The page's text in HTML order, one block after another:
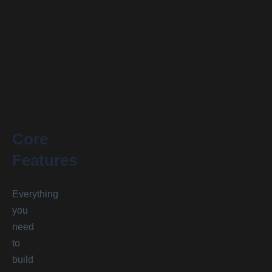
Core
Features
Everything
you
need
to
build